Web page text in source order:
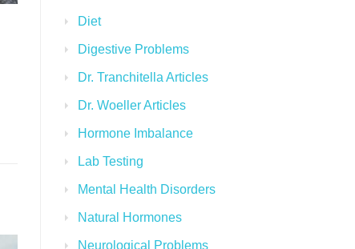
Diet
Digestive Problems
Dr. Tranchitella Articles
Dr. Woeller Articles
Hormone Imbalance
Lab Testing
Mental Health Disorders
Natural Hormones
Neurological Problems